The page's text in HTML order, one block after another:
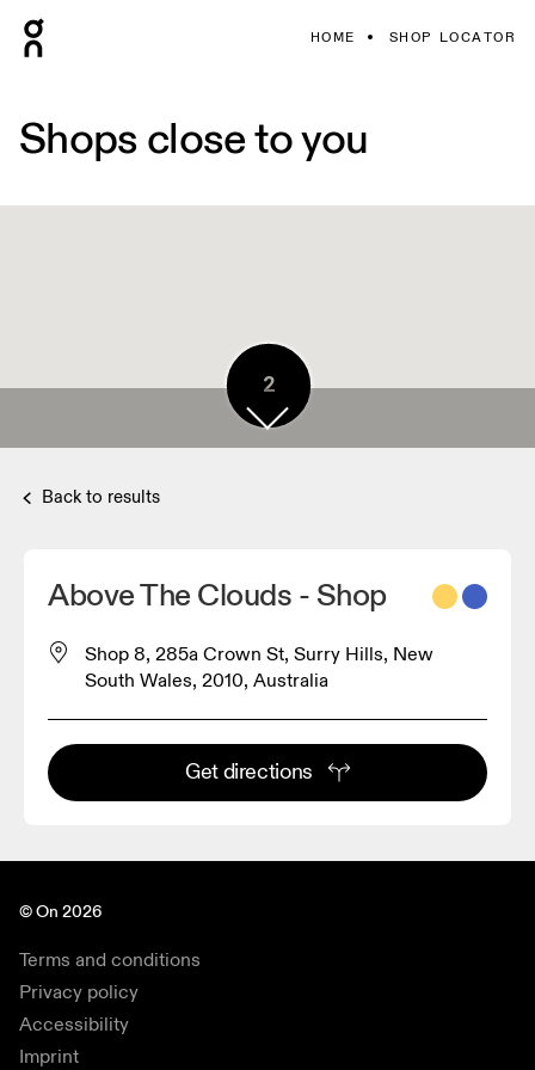
HOME SHOP LOCATOR
Shops close to you
2
2
2
2
2
Back to results
Above The Clouds - Shop
Shop 8, 285a Crown St, Surry Hills, New
South Wales, 2010, Australia
Get directions
© On 2026
Terms and conditions
Privacy policy
Accessibility
Imprint